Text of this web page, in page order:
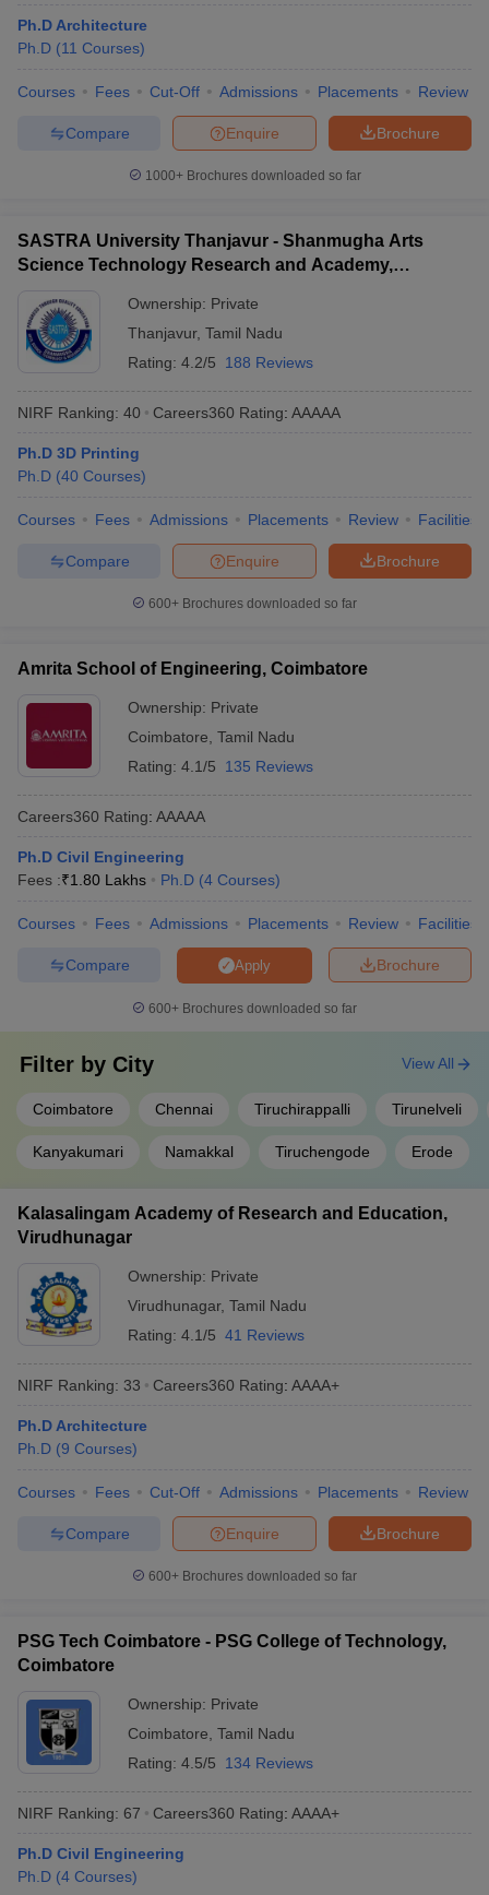
Engineering Colleges in Mumbai
in Andhra PradeshEngineering Colleges in Madhya Pradesh
PredictorKCET College PredictorView All College Predictors
Top Institutes that take JEE Advanced ScoresView All JEE Main E-
April 11 Memory Based Questions PDF
Most Scoring Concepts For
and AutomationHow to Crack GATE?Best Books for GATE
EngineeringElectronics EngineeringMechanical Engineering
Nuclear Engineer
Ph.D Architecture
Ph.D (11 Courses)
Courses Fees Cut-Off Admissions Placements Review
Brochure
Enquire
Compare
1000+Brochures downloaded so far
SASTRA University Thanjavur - Shanmugha Arts
Science Technology Research and Academy,
Ownership: Private
Thanjavur, Tamil Nadu
Rating: 4.2/5 188 Reviews
NIRF Ranking: 40 Careers360 Rating: AAAAA
Ph.D 3D Printing
Ph.D (40 Courses)
Courses Fees Admissions Placements Review Facilities
Brochure
Enquire
Compare
600+ Brochures downloaded so far
Amrita School of Engineering, Coimbatore
Ownership: Private
Coimbatore Tamil Nadu
Rating: 4.1/5 135 Reviews
Careers360 Rating: AAAAA
Ph.D Civil Engineering
Fees :₹1.80 Lakhs Ph.D (4 Courses)
Courses Fees Admissions Placements Review Facilities
Brochure
Apply
Compare
600+ Brochures downloaded so far
Filter by City
Coimbatore Chennai Tiruchirappalli Tirunelveli
Kanyakumari Namakkal Tiruchengode Erode
View All
Kalasalingam Academy of Research and Education,
Virudhunagar
Ownership: Private
Virudhunagar, Tamil Nadu
Rating: 4.1/5 41 Reviews
NIRF Ranking: 33 Careers360 Rating: AAAA+
Ph.D Architecture
Ph.D (9 Courses)
Courses Fees Cut-Off Admissions Placements Review
Brochure
Enquire
Compare
600+ Brochures downloaded so far
PSG Tech Coimbatore - PSG College of Technology,
Coimbatore
Ownership: Private
Coimbatore Tamil Nadu
Rating: 4.5/5 134 Reviews
NIRF Ranking: 67 Careers360 Rating: AAAA+
Ph.D Civil Engineering
Ph.D (4 Courses)